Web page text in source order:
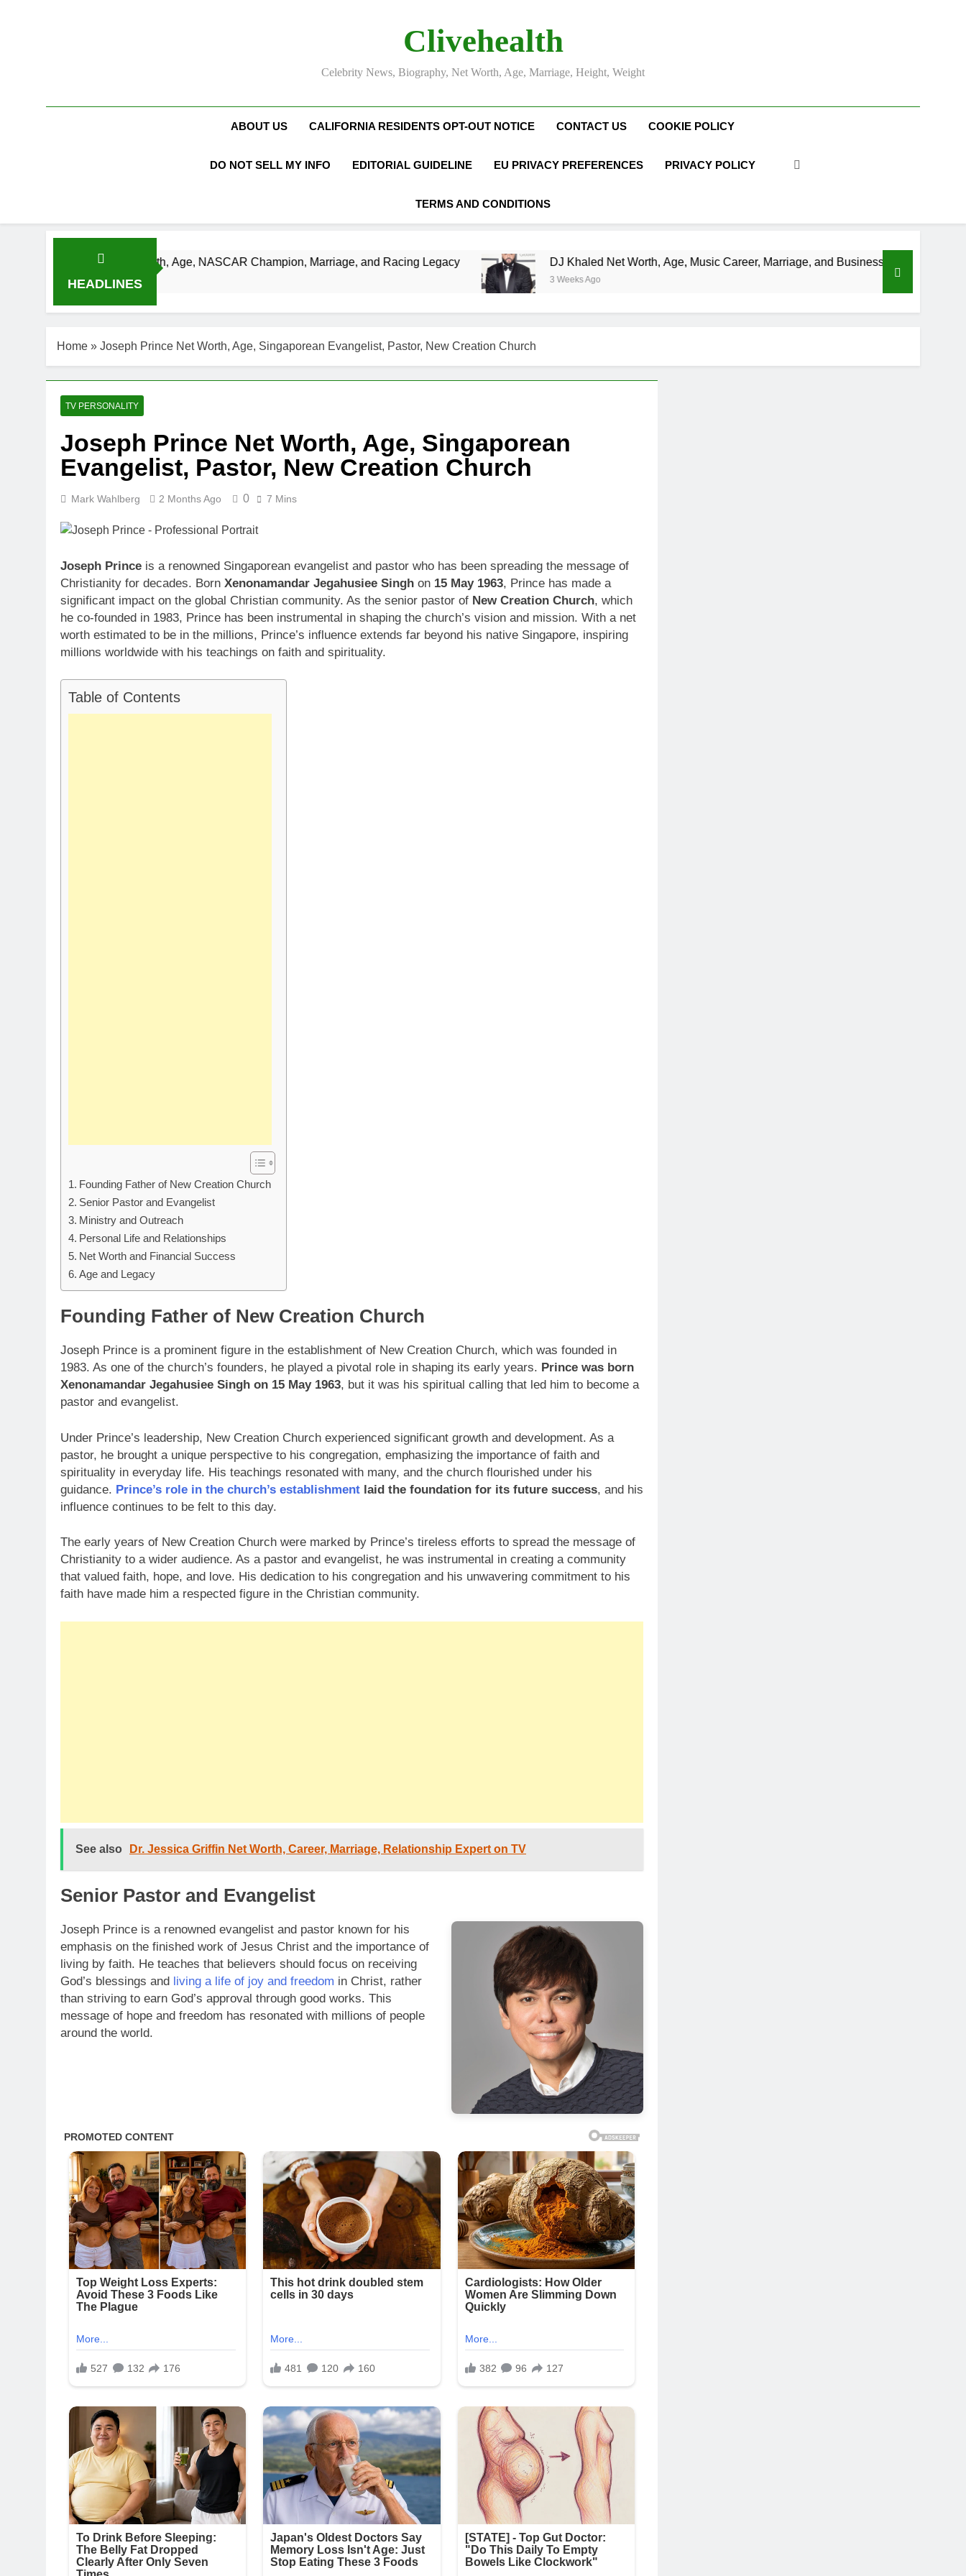
Clivehealth
Celebrity News, Biography, Net Worth, Age, Marriage, Height, Weight
ABOUT US CALIFORNIA RESIDENTS OPT-OUT NOTICE CONTACT US COOKIE POLICY
DO NOT SELL MY INFO EDITORIAL GUIDELINE EU PRIVACY PREFERENCES PRIVACY POLICY
TERMS AND CONDITIONS
HEADLINES
Net Worth, Age, NASCAR Champion, Marriage, and Racing Legacy DJ Khaled Net Worth, Age, Music Career, Marriage, and Business Ventures
3 Weeks Ago
Home » Joseph Prince Net Worth, Age, Singaporean Evangelist, Pastor, New Creation Church
TV PERSONALITY
Joseph Prince Net Worth, Age, Singaporean
Evangelist, Pastor, New Creation Church
Mark Wahlberg 2 Months Ago 0 7 Mins
Joseph Prince is a renowned Singaporean evangelist and pastor who has been spreading the message of
Christianity for decades. Born Xenonamandar Jegahusiee Singh on 15 May 1963, Prince has made a
significant impact on the global Christian community. As the senior pastor of New Creation Church, which
he co-founded in 1983, Prince has been instrumental in shaping the church’s vision and mission. With a net
worth estimated to be in the millions, Prince’s influence extends far beyond his native Singapore, inspiring
millions worldwide with his teachings on faith and spirituality.
Table of Contents
Founding Father of New Creation Church
Senior Pastor and Evangelist
Ministry and Outreach
Personal Life and Relationships
Net Worth and Financial Success
Age and Legacy
Founding Father of New Creation Church
Joseph Prince is a prominent figure in the establishment of New Creation Church, which was founded in
1983. As one of the church’s founders, he played a pivotal role in shaping its early years. Prince was born
Xenonamandar Jegahusiee Singh on 15 May 1963, but it was his spiritual calling that led him to become a
pastor and evangelist.
Under Prince’s leadership, New Creation Church experienced significant growth and development. As a
pastor, he brought a unique perspective to his congregation, emphasizing the importance of faith and
spirituality in everyday life. His teachings resonated with many, and the church flourished under his
guidance. Prince’s role in the church’s establishment laid the foundation for its future success, and his
influence continues to be felt to this day.
The early years of New Creation Church were marked by Prince’s tireless efforts to spread the message of
Christianity to a wider audience. As a pastor and evangelist, he was instrumental in creating a community
that valued faith, hope, and love. His dedication to his congregation and his unwavering commitment to his
faith have made him a respected figure in the Christian community.
See also Dr. Jessica Griffin Net Worth, Career, Marriage, Relationship Expert on TV
Senior Pastor and Evangelist
Joseph Prince is a renowned evangelist and pastor known for his
emphasis on the finished work of Jesus Christ and the importance of
living by faith. He teaches that believers should focus on receiving
God’s blessings and living a life of joy and freedom in Christ, rather
than striving to earn God’s approval through good works. This
message of hope and freedom has resonated with millions of people
around the world.